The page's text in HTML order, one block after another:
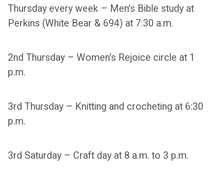
Thursday every week – Men’s Bible study at
Perkins (White Bear & 694) at 7:30 a.m.
2nd Thursday – Women’s Rejoice circle at 1
p.m.
3rd Thursday – Knitting and crocheting at 6:30
p.m.
3rd Saturday – Craft day at 8 a.m. to 3 p.m.